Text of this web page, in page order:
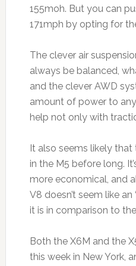
155moh. But you can
171mph by opting for
The clever air
always be balanced,
and the clever AWD
amount of power to
help not only with
It also seems likely
in the M5 before long.
more economical, and
V8 doesn’t seem like an
it is in comparison to
Both the X6M and the
this week in New York,